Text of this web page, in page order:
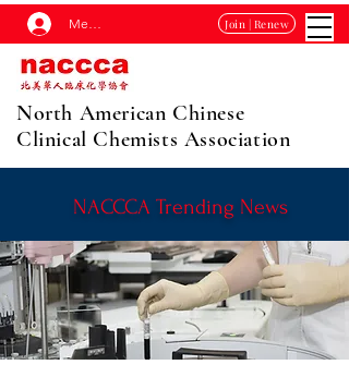
Membership Log In Join | Renew
North American Chinese
Clinical Chemists Association
NACCCA Trending News